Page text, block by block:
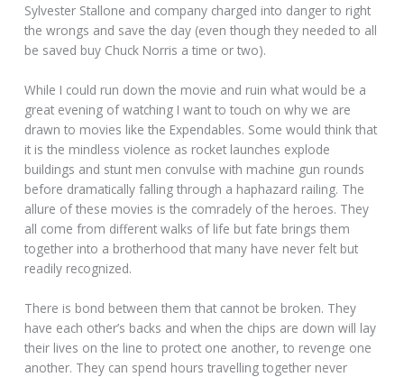
Sylvester Stallone and company charged into danger to right
the wrongs and save the day (even though they needed to all
be saved buy Chuck Norris a time or two).
While I could run down the movie and ruin what would be a
great evening of watching I want to touch on why we are
drawn to movies like the Expendables. Some would think that
it is the mindless violence as rocket launches explode
buildings and stunt men convulse with machine gun rounds
before dramatically falling through a haphazard railing. The
allure of these movies is the comradely of the heroes. They
all come from different walks of life but fate brings them
together into a brotherhood that many have never felt but
readily recognized.
There is bond between them that cannot be broken. They
have each other’s backs and when the chips are down will lay
their lives on the line to protect one another, to revenge one
another. They can spend hours travelling together never